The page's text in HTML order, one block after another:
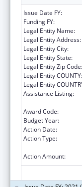
Issue Date FY:
Funding FY:
Legal Entity Name:
Legal Entity Address:
Legal Entity City:
Legal Entity State:
Legal Entity Zip Code:
Legal Entity COUNTY:
Legal Entity
Assistance Listing:
Award Code:
Budget Year:
Action Date:
Action Type:
Action Amount: